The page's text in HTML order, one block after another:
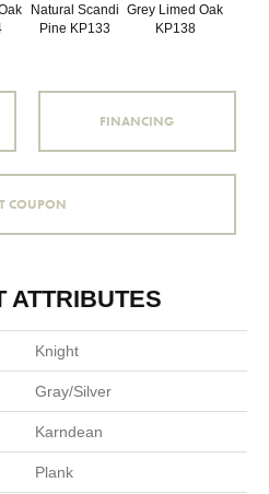
Natural Scandi
Pine KP133
Grey Limed Oak
KP138
FINANCING
COUPON
ATTRIBUTES
Knight
Gray/Silver
Karndean
Plank